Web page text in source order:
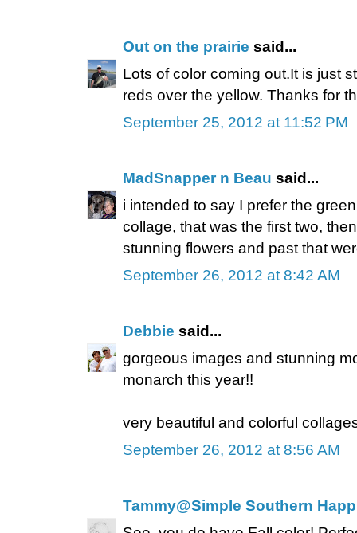
Out on the prairie said...
Lots of color coming out.It is just
reds over the yellow. Thanks for
September 25, 2012 at 11:52 PM
MadSnapper n Beau said...
i intended to say I prefer the
collage, that was the first two,
stunning flowers and past that
September 26, 2012 at 8:42 AM
Debbie said...
gorgeous images and stunning
monarch this year!!
very beautiful and colorful
September 26, 2012 at 8:56 AM
Tammy@Simple Southern